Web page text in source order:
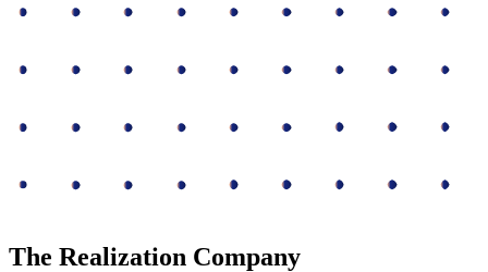
The Realization Company